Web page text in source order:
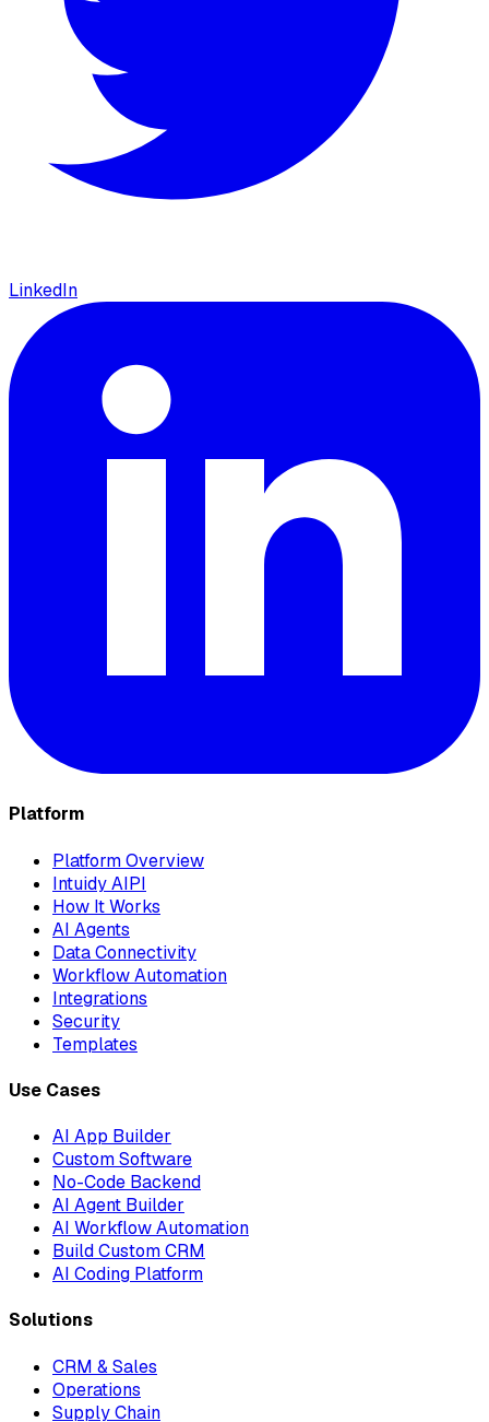
LinkedIn
Platform
Platform Overview
Intuidy AIPI
How It Works
AI Agents
Data Connectivity
Workflow Automation
Integrations
Security
Templates
Use Cases
AI App Builder
Custom Software
No-Code Backend
AI Agent Builder
AI Workflow Automation
Build Custom CRM
AI Coding Platform
Solutions
CRM & Sales
Operations
Supply Chain